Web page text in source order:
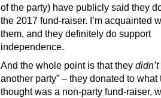
of the party) have publicly said they
the 2017 fund-raiser. I’m acquainted
them, and they definitely do support
independence.
And the whole point is that they didn’t
another party” – they donated to what
thought was a non-party fund-raiser,